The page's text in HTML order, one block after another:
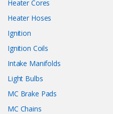
Heater Cores
Heater Hoses
Ignition
Ignition Coils
Intake Manifolds
Light Bulbs
MC Brake Pads
MC Chains